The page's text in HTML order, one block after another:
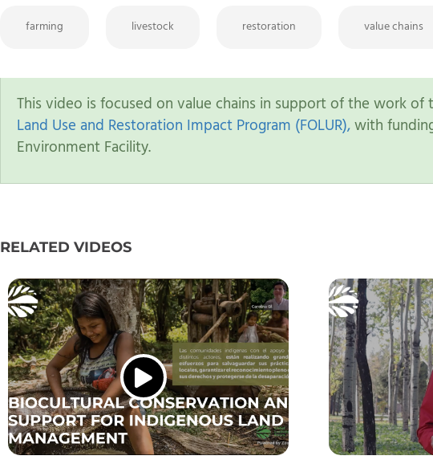
farming livestock restoration value chains
This video is focused on value chains in support of the work of
Land Use and Restoration Impact Program (FOLUR),with
Environment Facility.
RELATED VIDEOS